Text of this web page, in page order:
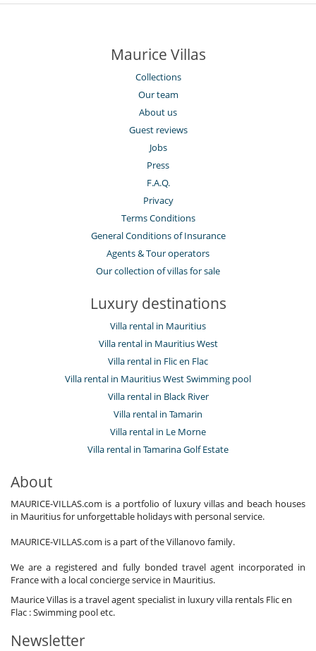
Maurice Villas
Collections
Our team
About us
Guest reviews
Jobs
Press
F.A.Q.
Privacy
Terms Conditions
General Conditions of Insurance
Agents & Tour operators
Our collection of villas for sale
Luxury destinations
Villa rental in Mauritius
Villa rental in Mauritius West
Villa rental in Flic en Flac
Villa rental in Mauritius West Swimming pool
Villa rental in Black River
Villa rental in Tamarin
Villa rental in Le Morne
Villa rental in Tamarina Golf Estate
About
MAURICE-VILLAS.com is a portfolio of luxury villas and beach houses
in Mauritius for unforgettable holidays with personal service.
MAURICE-VILLAS.com is a part of the Villanovo family.
We are a registered and fully bonded travel agent incorporated in
France with a local concierge service in Mauritius.
Maurice Villas is a travel agent specialist in luxury villa rentals Flic en
Flac : Swimming pool etc.
Newsletter